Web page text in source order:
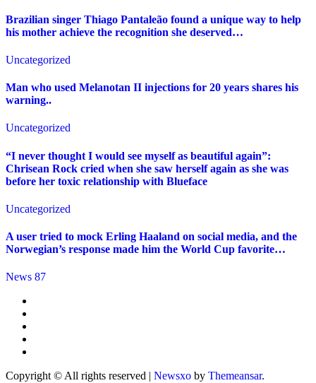
Brazilian singer Thiago Pantaleão found a unique way to help
his mother achieve the recognition she deserved…
Uncategorized
Man who used Melanotan II injections for 20 years shares his
warning..
Uncategorized
“I never thought I would see myself as beautiful again”:
Chrisean Rock cried when she saw herself again as she was
before her toxic relationship with Blueface
Uncategorized
A user tried to mock Erling Haaland on social media, and the
Norwegian’s response made him the World Cup favorite…
News 87
Copyright © All rights reserved | Newsxo by Themeansar.